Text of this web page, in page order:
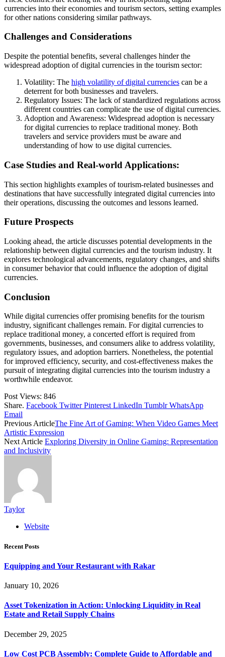
currencies into their economies and tourism sectors, setting examples
for other nations considering similar pathways.
Challenges and Considerations
Despite the potential benefits, several challenges hinder the
widespread adoption of digital currencies in the tourism sector:
Volatility: The high volatility of digital currencies can be a
deterrent for both businesses and travelers.
Regulatory Issues: The lack of standardized regulations across
different countries can complicate the use of digital currencies.
Adoption and Awareness: Widespread adoption is necessary
for digital currencies to replace traditional money. Both
travelers and service providers must be aware and
understanding of how to use digital currencies.
Case Studies and Real-world Applications:
This section highlights examples of tourism-related businesses and
destinations that have successfully integrated digital currencies into
their operations, discussing the outcomes and lessons learned.
Future Prospects
Looking ahead, the article discusses potential developments in the
relationship between digital currencies and the tourism industry. It
explores technological advancements, regulatory changes, and shifts
in consumer behavior that could influence the adoption of digital
currencies.
Conclusion
While digital currencies offer promising benefits for the tourism
industry, significant challenges remain. For digital currencies to
replace traditional money, a concerted effort is required from
governments, businesses, and consumers alike to address volatility,
regulatory issues, and adoption barriers. Nonetheless, the potential
for improved efficiency, security, and cost-effectiveness makes the
pursuit of integrating digital currencies into the tourism industry a
worthwhile endeavor.
Post Views: 846
Share. Facebook Twitter Pinterest LinkedIn Tumblr WhatsApp
Email
Previous ArticleThe Fine Art of Gaming: When Video Games Meet
Artistic Expression
Next Article Exploring Diversity in Online Gaming: Representation
and Inclusivity
Taylor
Website
Recent Posts
Equipping and Your Restaurant with Rakar
January 10, 2026
Asset Tokenization in Action: Unlocking Liquidity in Real
Estate and Retail Supply Chains
December 29, 2025
Low Cost PCB Assembly: Complete Guide to Affordable and